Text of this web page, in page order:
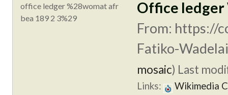
Office ledger
From: https://
Fatiko-
mosaic) Last
Links: Wikimedia